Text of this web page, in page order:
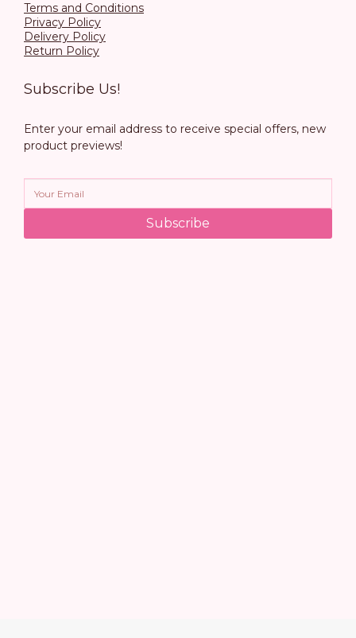
Terms and Conditions
Privacy Policy
Delivery Policy
Return Policy
Subscribe Us!
Enter your email address to receive special offers, new
product previews!
Subscribe